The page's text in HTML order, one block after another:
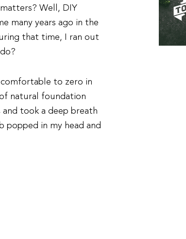
Well, DIY
many years ago in the
that time, I ran out
to zero in
natural foundation
took a deep breath
popped in my head and